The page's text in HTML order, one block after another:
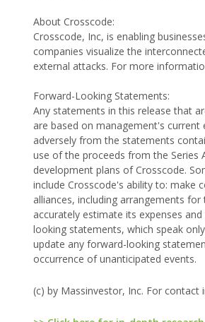
About Crosscode:
Crosscode, Inc, is enabling
companies visualize the
external attacks. For more
Forward-Looking Statements:
Any statements in this release that
are based on management's
adversely from the statements
use of the proceeds from the Series
development plans of Crosscode.
include Crosscode's ability to: make
alliances, including arrangements
accurately estimate its expenses
looking statements, which speak
update any forward-looking
occurrence of unanticipated events.
(c) by Massinvestor, Inc. For